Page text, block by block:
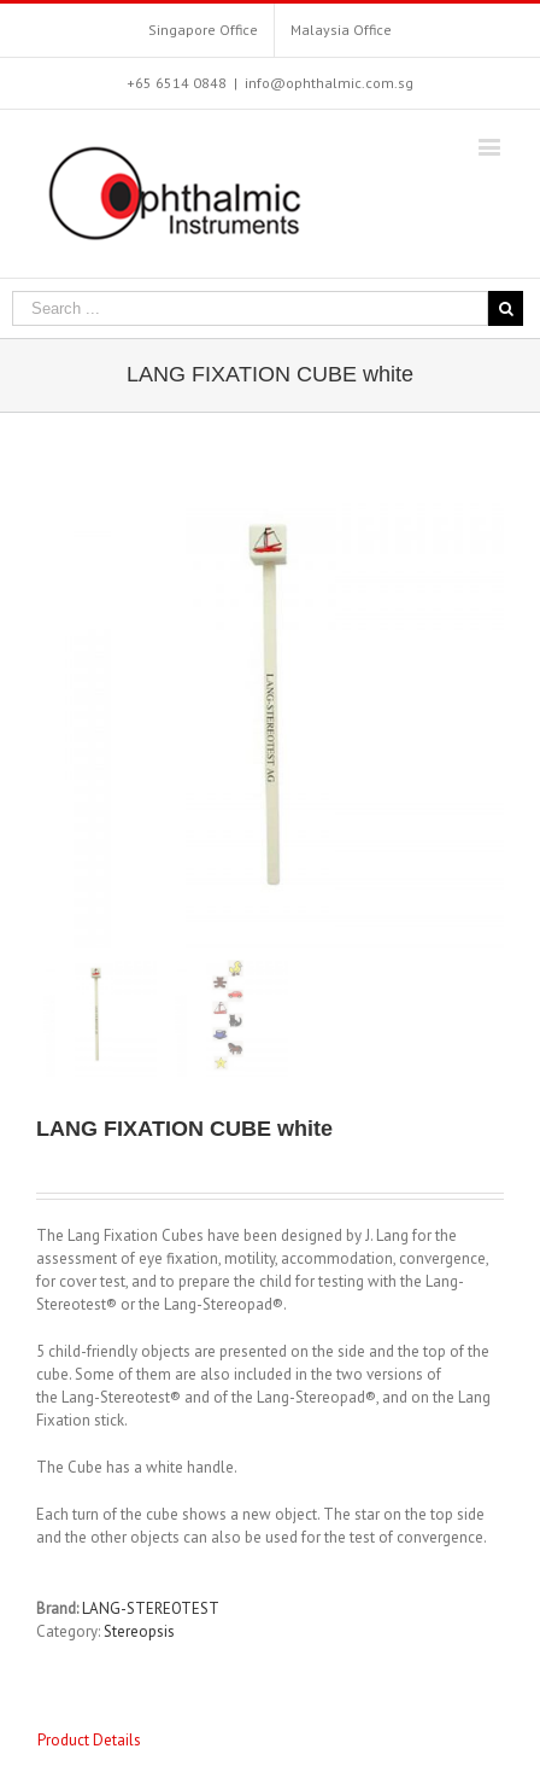
Singapore Office Malaysia Office
+65 6514 0848 | info@ophthalmic.com.sg
LANG FIXATION CUBE white
LANG FIXATION CUBE white
The Lang Fixation Cubes have been designed by J. Lang for the
assessment of eye fixation, motility, accommodation, convergence,
for cover test, and to prepare the child for testing with the Lang-
Stereotest® or the Lang-Stereopad®.
5 child-friendly objects are presented on the side and the top of the
cube. Some of them are also included in the two versions of
the Lang-Stereotest® and of the Lang-Stereopad®, and on the Lang
Fixation stick.
The Cube has a white handle.
Each turn of the cube shows a new object. The star on the top side
and the other objects can also be used for the test of convergence.
Brand:LANG-STEREOTEST
Category:Stereopsis
Product Details